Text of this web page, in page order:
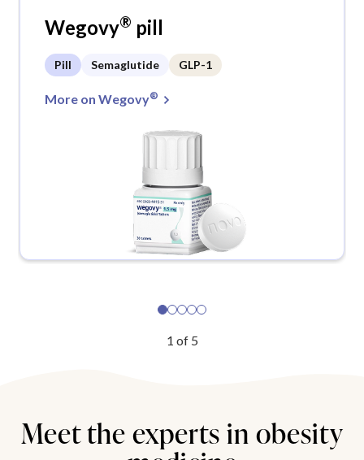
Wegovy® pill
Pill Semaglutide GLP-1
More on Wegovy®
1 of 5
Meet the experts in obesity